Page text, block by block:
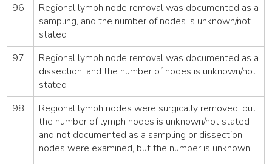
96
Regional lymph node removal was documented as a
sampling, and the number of nodes is unknown/not
stated
97
Regional lymph node removal was documented as a
dissection, and the number of nodes is unknown/not
stated
98
Regional lymph nodes were surgically removed, but
the number of lymph nodes is unknown/not stated
and not documented as a sampling or dissection;
nodes were examined, but the number is unknown